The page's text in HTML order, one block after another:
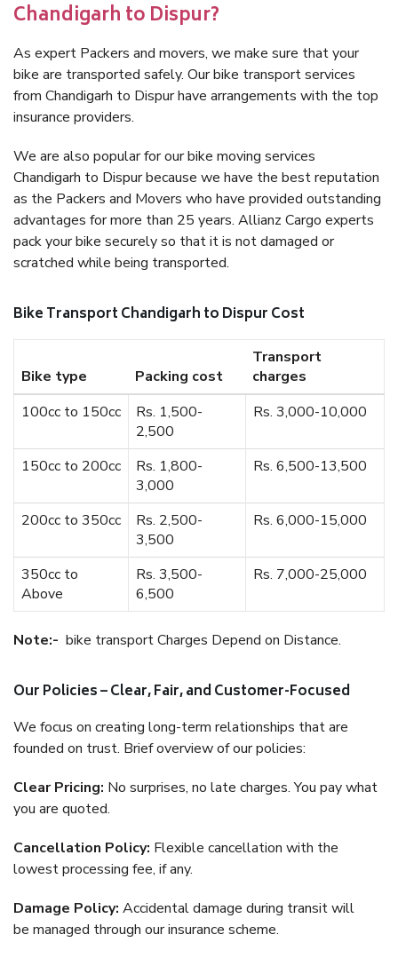
Chandigarh to Dispur?
As expert Packers and movers, we make sure that your
bike are transported safely. Our bike transport services
from Chandigarh to Dispur have arrangements with the top
insurance providers.
We are also popular for our bike moving services
Chandigarh to Dispur because we have the best reputation
as the Packers and Movers who have provided outstanding
advantages for more than 25 years. Allianz Cargo experts
pack your bike securely so that it is not damaged or
scratched while being transported.
Bike Transport Chandigarh to Dispur Cost
Bike type Packing cost
Transport
charges
100cc to 150cc
Rs. 1,500-
2,500
Rs. 3,000-10,000
150cc to 200cc
Rs. 1,800-
3,000
Rs. 6,500-13,500
200cc to 350cc
Rs. 2,500-
3,500
Rs. 6,000-15,000
350cc to
Above
Rs. 3,500-
6,500
Rs. 7,000-25,000
Note:- bike transport Charges Depend on Distance.
Our Policies – Clear, Fair, and Customer-Focused
We focus on creating long-term relationships that are
founded on trust. Brief overview of our policies:
Clear Pricing: No surprises, no late charges. You pay what
you are quoted.
Cancellation Policy: Flexible cancellation with the
lowest processing fee, if any.
Damage Policy: Accidental damage during transit will
be managed through our insurance scheme.